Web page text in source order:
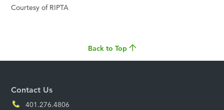
Courtesy of RIPTA
Back to Top
Contact Us
401.276.4806